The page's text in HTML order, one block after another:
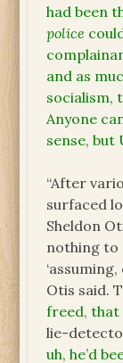
had been
police
and as
socialism,
Anyone
sense, but
“After
surfaced
Sheldon
nothing to
Otis said.
freed, that
lie-
uh, he’d